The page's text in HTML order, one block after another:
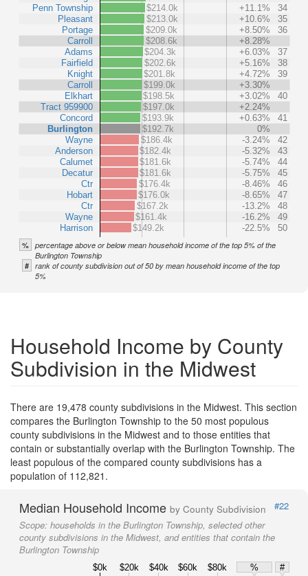
Penn Township
Pleasant
Portage
Carroll
Adams
Fairfield
Knight
Carroll
Elkhart
Tract 959900
Concord
Burlington
Wayne
Anderson
Calumet
Decatur
Ctr
Hobart
Ctr
Wayne
Harrison
$214.0k
+11.1%
34
$213.0k
+10.6%
35
$209.0k
+8.50%
36
$208.6k
+8.28%
$204.3k
+6.03%
37
$202.6k
+5.16%
38
$201.8k
+4.72%
39
$199.0k
+3.30%
$198.5k
+3.02%
40
$197.0k
+2.24%
$193.9k
+0.63%
41
$192.7k
0%
$186.4k
-3.24%
42
$182.4k
-5.32%
43
$181.6k
-5.74%
44
$181.6k
-5.75%
45
$176.4k
-8.46%
46
$176.0k
-8.65%
47
$167.2k
-13.2%
48
$161.4k
-16.2%
49
$149.2k
-22.5% 50
% percentage above or below mean household income of the top 5% of the
Burlington Township
# rank of county subdivision out of 50 by mean household income of the top
5%
Household Income by County
Subdivision in the Midwest
There are 19,478 county subdivisions in the Midwest. This section
compares the Burlington Township to the 50 most populous
county subdivisions in the Midwest and to those entities that
contain or substantially overlap with the Burlington Township. The
least populous of the compared county subdivisions has a
population of 112,821.
Median Household Income by County Subdivision
#22
Scope: households in the Burlington Township, selected other
county subdivisions in the Midwest, and entities that contain the
Burlington Township
$0k $20k $40k $60k $80k %
#